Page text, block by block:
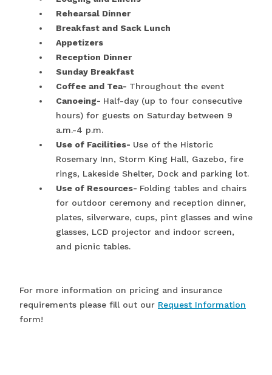
Rehearsal Dinner
Breakfast and Sack Lunch
Appetizers
Reception Dinner
Sunday Breakfast
Coffee and Tea- Throughout the event
Canoeing- Half-day (up to four consecutive
hours) for guests on Saturday between 9
a.m.-4 p.m.
Use of Facilities- Use of the Historic
Rosemary Inn, Storm King Hall, Gazebo, fire
rings, Lakeside Shelter, Dock and parking lot.
Use of Resources- Folding tables and chairs
for outdoor ceremony and reception dinner,
plates, silverware, cups, pint glasses and wine
glasses, LCD projector and indoor screen,
and picnic tables.
For more information on pricing and insurance
requirements please fill out our Request Information
form!